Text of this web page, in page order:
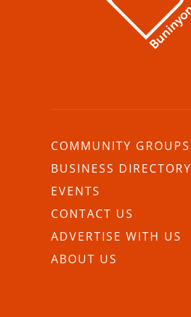
COMMUNITY GROUPS
BUSINESS DIRECTORY
EVENTS
CONTACT US
ADVERTISE WITH US
ABOUT US